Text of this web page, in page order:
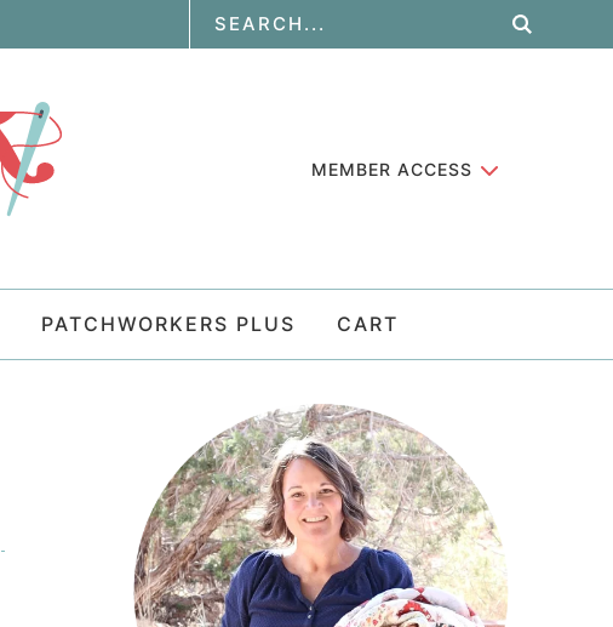
MEMBER ACCESS
PATCHWORKERS PLUS CART